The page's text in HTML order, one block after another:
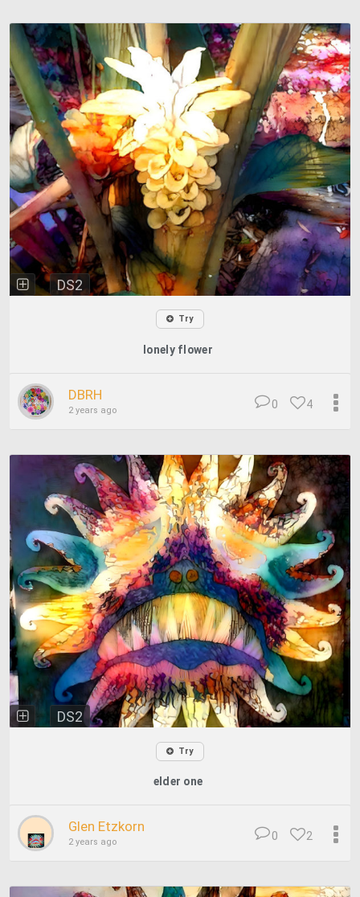
DS2
Try
lonely flower
DBRH
2 years ago 4
0
DS2
Try
elder one
Glen Etzkorn
2 years ago 2
0